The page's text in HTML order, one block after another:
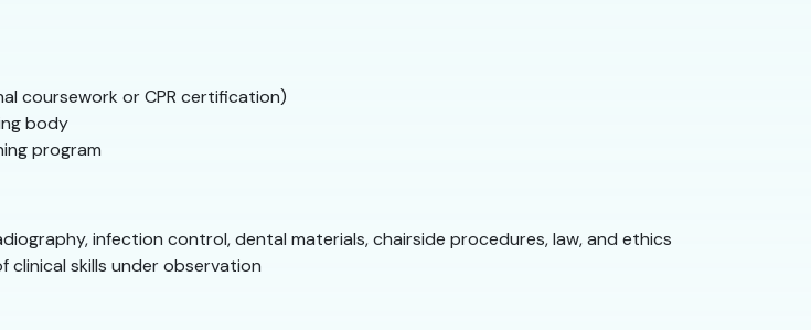
coursework or CPR certification)
body
program
infection control, dental materials, chairside procedures, law, and ethics
skills under observation